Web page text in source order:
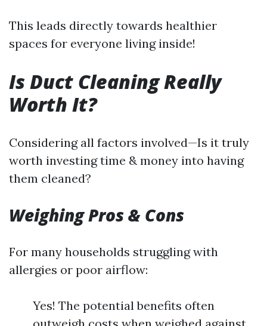
This leads directly towards healthier
spaces for everyone living inside!
Is Duct Cleaning Really
Worth It?
Considering all factors involved—Is it truly
worth investing time & money into having
them cleaned?
Weighing Pros & Cons
For many households struggling with
allergies or poor airflow:
Yes! The potential benefits often